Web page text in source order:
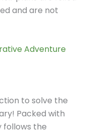
and are not
Adventure
to solve the
Packed with
follows the